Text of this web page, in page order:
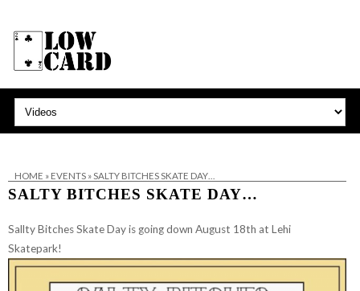
HOME » EVENTS»SALTY BITCHES SKATE DAY…
SALTY BITCHES SKATE DAY…
Sallty Bitches Skate Day is going down August 18th at Lehi
Skatepark!